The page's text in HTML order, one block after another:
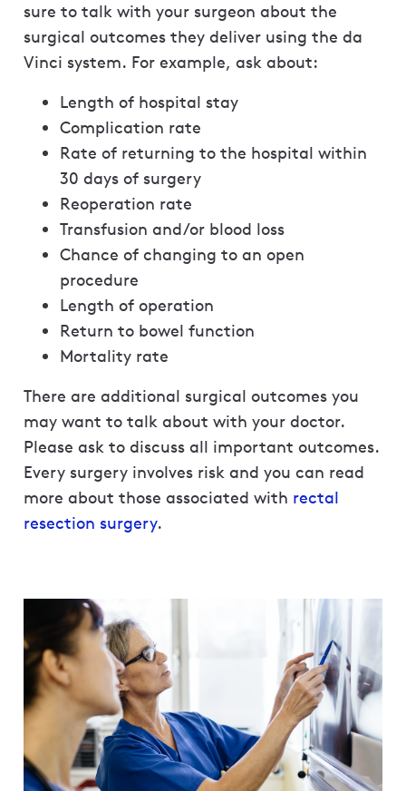
sure to talk with your surgeon about the
surgical outcomes they deliver using the da
Vinci system. For example, ask about:
Length of hospital stay
Complication rate
Rate of returning to the hospital within
30 days of surgery
Reoperation rate
Transfusion and/or blood loss
Chance of changing to an open
procedure
Length of operation
Return to bowel function
Mortality rate
There are additional surgical outcomes you
may want to talk about with your doctor.
Please ask to discuss all important outcomes.
Every surgery involves risk and you can read
more about those associated with rectal
resection surgery.